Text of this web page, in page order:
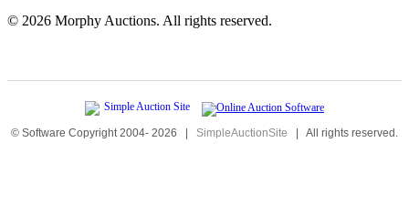
© 2026 Morphy Auctions. All rights reserved.
© Software Copyright 2004- 2026 | SimpleAuctionSite | All rights reserved.